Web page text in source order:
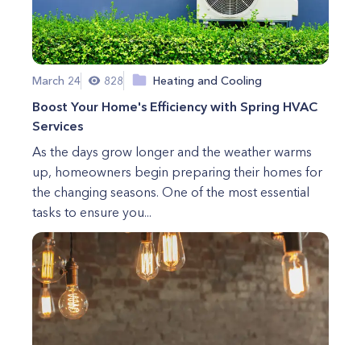
March 24 828 Heating and Cooling
Boost Your Home's Efficiency with Spring HVAC
Services
As the days grow longer and the weather warms
up, homeowners begin preparing their homes for
the changing seasons. One of the most essential
tasks to ensure you...